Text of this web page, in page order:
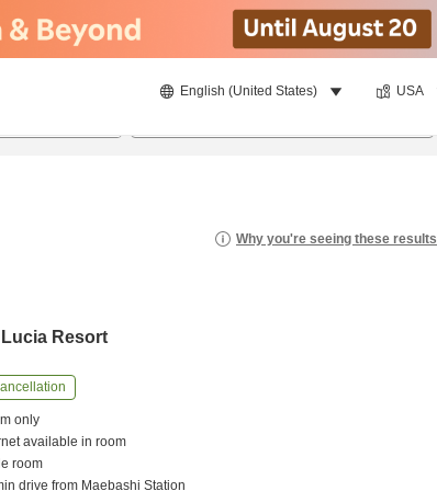
English (United States) USA
Why you're seeing these results
Lucia Resort
only
available in room
room
drive from Maebashi Station